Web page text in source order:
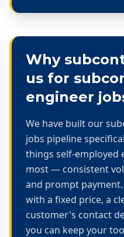
Why
us for
engineer
We have built our
jobs pipeline
things self-employed
most — consistent
and prompt
with a fixed price, a
customer's contact
you can keep your